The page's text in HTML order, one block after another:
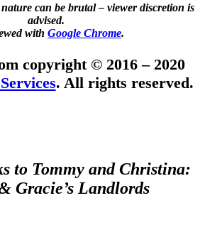
nature can be brutal – viewer discretion is
advised.
with Google Chrome.
copyright © 2016 – 2020
. All rights reserved.
to Tommy and Christina:
Gracie’s Landlords